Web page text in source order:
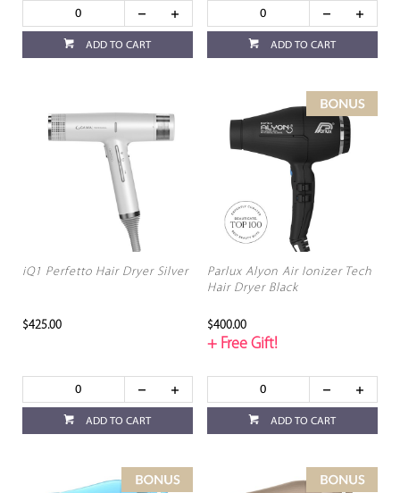
ADD TO CART ADD TO CART
iQ1 Perfetto Hair Dryer Silver
$425.00
ADD TO CART
Parlux Alyon Air Ionizer Tech
Hair Dryer Black
$400.00
+ Free Gift!
ADD TO CART